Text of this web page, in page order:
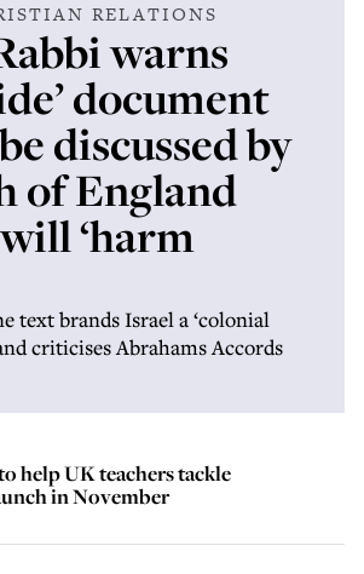
RELATIONS
warns
document
discussed by
of England
‘harm
text brands Israel a ‘colonial
criticises Abrahams Accords
help UK teachers tackle
in November